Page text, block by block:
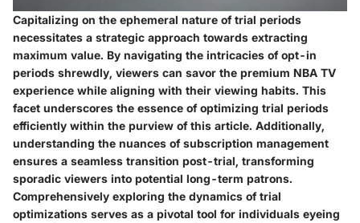
Capitalizing on the ephemeral nature of trial periods
necessitates a strategic approach towards extracting
maximum value. By navigating the intricacies of opt-in
periods shrewdly, viewers can savor the premium NBA TV
experience while aligning with their viewing habits. This
facet underscores the essence of optimizing trial periods
efficiently within the purview of this article. Additionally,
understanding the nuances of subscription management
ensures a seamless transition post-trial, transforming
sporadic viewers into potential long-term patrons.
Comprehensively exploring the dynamics of trial
optimizations serves as a pivotal tool for individuals eyeing